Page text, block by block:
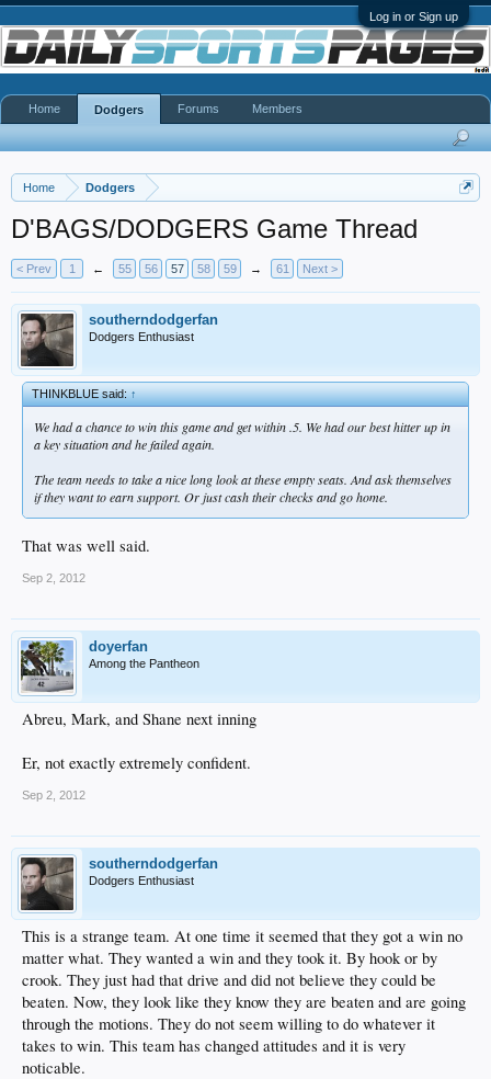
Log in or Sign up
Home Dodgers
D'BAGS/DODGERS Game Thread
< Prev 1 ← 55 56 57 58 59 → 61 Next >
southerndodgerfan
Dodgers Enthusiast
THINKBLUE said:↑
We had a chance to win this game and get within .5. We had our best hitter up in
a key situation and he failed again.
The team needs to take a nice long look at these empty seats. And ask themselves
if they want to earn support. Or just cash their checks and go home.
That was well said.
Sep 2, 2012
doyerfan
Among the Pantheon
Abreu, Mark, and Shane next inning
Er, not exactly extremely confident.
Sep 2, 2012
southerndodgerfan
Dodgers Enthusiast
This is a strange team. At one time it seemed that they got a win no
matter what. They wanted a win and they took it. By hook or by
crook. They just had that drive and did not believe they could be
beaten. Now, they look like they know they are beaten and are going
through the motions. They do not seem willing to do whatever it
takes to win. This team has changed attitudes and it is very
noticable.
Home Dodgers Forums Members